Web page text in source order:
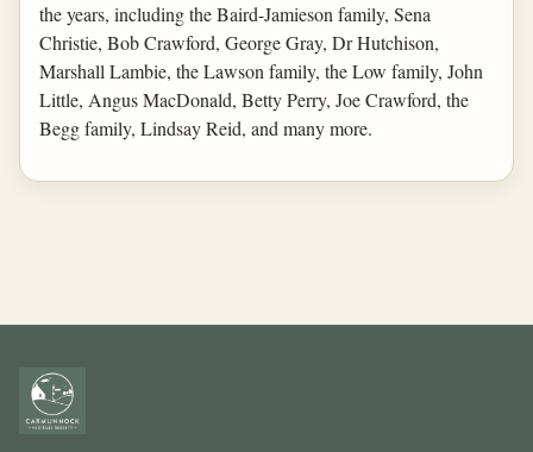
the years, including the Baird-Jamieson family, Sena
Christie, Bob Crawford, George Gray, Dr Hutchison,
Marshall Lambie, the Lawson family, the Low family, John
Little, Angus MacDonald, Betty Perry, Joe Crawford, the
Begg family, Lindsay Reid, and many more.